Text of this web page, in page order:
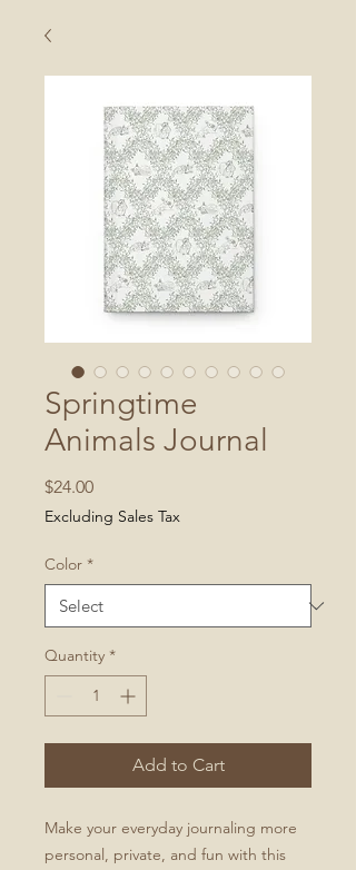
Springtime
Animals Journal
$24.00Price
Excluding Sales Tax
Color *
Quantity *
Add to Cart
Make your everyday journaling more
personal, private, and fun with this